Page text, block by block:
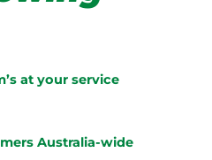
at your service
Australia-wide